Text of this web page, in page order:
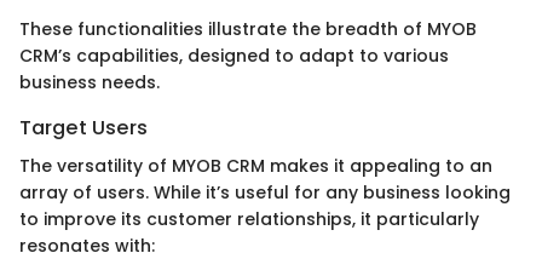
These functionalities illustrate the breadth of MYOB
CRM’s capabilities, designed to adapt to various
business needs.
Target Users
The versatility of MYOB CRM makes it appealing to an
array of users. While it’s useful for any business looking
to improve its customer relationships, it particularly
resonates with: